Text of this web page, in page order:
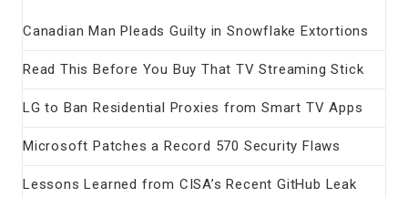
Canadian Man Pleads Guilty in Snowflake Extortions
Read This Before You Buy That TV Streaming Stick
LG to Ban Residential Proxies from Smart TV Apps
Microsoft Patches a Record 570 Security Flaws
Lessons Learned from CISA’s Recent GitHub Leak